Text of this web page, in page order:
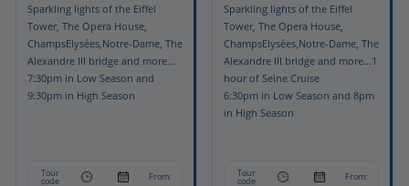
Sparkling lights of the Eiffel
Tower, The Opera House,
ChampsElysées,Notre-Dame, The
Alexandre III bridge and more...
7:30pm in Low Season and
9:30pm in High Season
Tour
code From:
Sparkling lights of the Eiffel
Tower, The Opera House,
ChampsElysées,Notre-Dame, The
Alexandre III bridge and more...1
hour of Seine Cruise
6:30pm in Low Season and 8pm
in High Season
Tour
code From: